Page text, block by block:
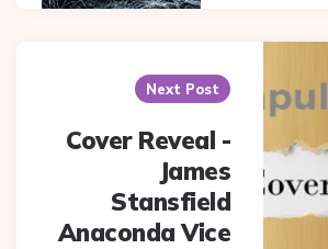
Next Post
Cover Reveal -
James
Stansfield
Anaconda Vice